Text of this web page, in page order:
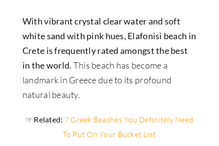
With vibrant crystal clear water and soft
white sand with pink hues, Elafonisi beach in
Crete is frequently rated amongst the best
in the world. This beach has become a
landmark in Greece due to its profound
natural beauty.
☞ Related: 7 Greek Beaches You Definitely Need
To Put On Your Bucket List